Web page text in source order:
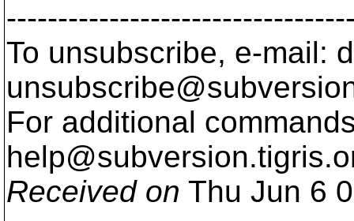
To unsubscribe, e-mail:
For additional
help@subversion.
Received on Thu Jun 6